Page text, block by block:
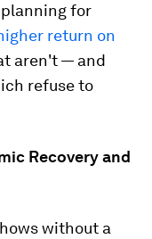
for
return on
aren't — and
refuse to
Recovery and
without a